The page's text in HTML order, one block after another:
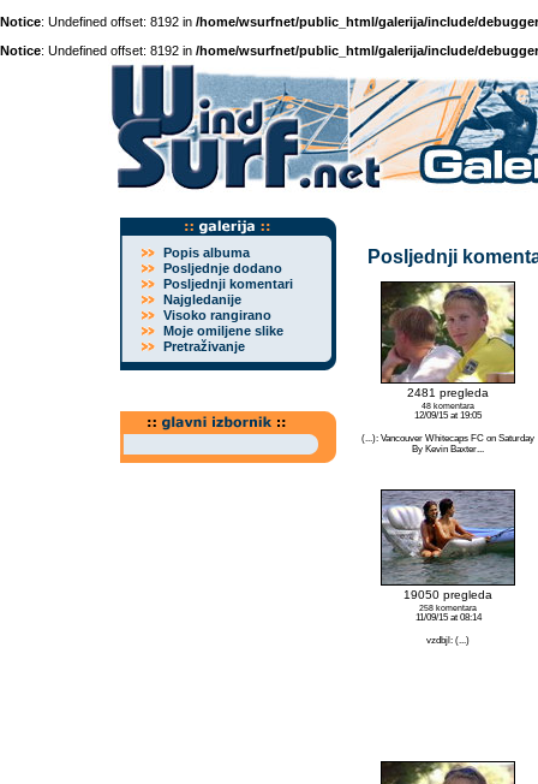
Notice: Undefined offset: 8192 in /home/wsurfnet/public_html/galerija/include/
Notice: Undefined offset: 8192 in /home/wsurfnet/public_html/galerija/include/
Popis albuma
Posljednje dodano
Posljednji komentari
Najgledanije
Visoko rangirano
Moje omiljene slike
Pretraživanje
Posljednji
2481 pregleda
48 komentara
12/09/15 at 19:05
(...): Vancouver Whitecaps FC on Saturday
By Kevin Baxter...
19050 pregleda
258 komentara
11/09/15 at 08:14
vzdbjl: (...)